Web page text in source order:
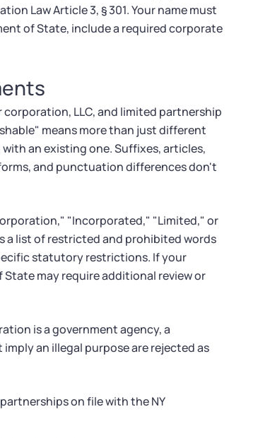
Law Article 3, § 301. Your name must
of State, include a required corporate
LLC, and limited partnership
means more than just different
an existing one. Suffixes, articles,
and punctuation differences don't
"Incorporated," "Limited," or
a list of restricted and prohibited words
statutory restrictions. If your
may require additional review or
is a government agency, a
an illegal purpose are rejected as
on file with the NY